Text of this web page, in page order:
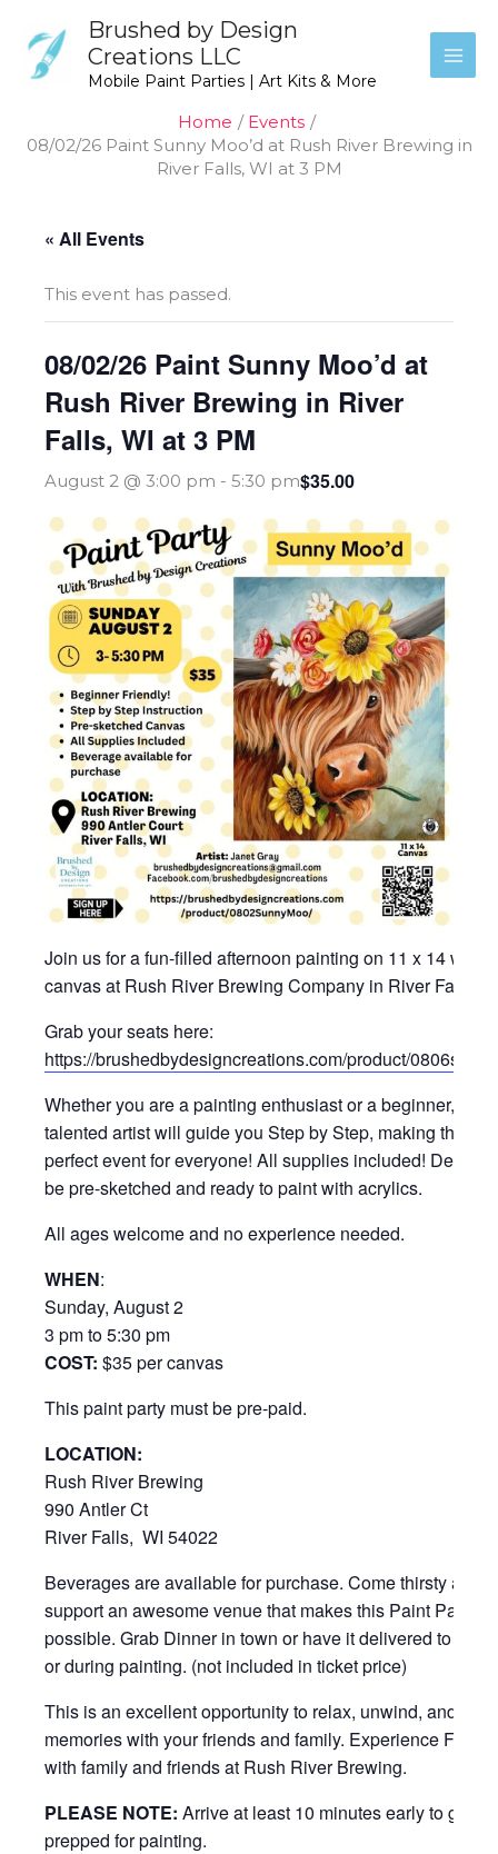
content
Brushed by Design
Creations LLC
Mobile Paint Parties | Art Kits & More
Home
Events
08/02/26 Paint Sunny Moo’d at Rush River Brewing in
River Falls, WI at 3 PM
« All Events
This event has passed.
08/02/26 Paint Sunny Moo’d at
Rush River Brewing in River
Falls, WI at 3 PM
August 2 @ 3:00 pm - 5:30 pm$35.00
Join us for a fun-filled afternoon painting on 11 x 14
canvas at Rush River Brewing Company in River Falls,
Grab your seats here:
https://brushedbydesigncreations.com/product/
Whether you are a painting enthusiast or a beginner, our
talented artist will guide you Step by Step, making this a
perfect event for everyone! All supplies included! Design
be pre-sketched and ready to paint with acrylics.
All ages welcome and no experience needed.
WHEN:
Sunday, August 2
3 pm to 5:30 pm
COST: $35 per canvas
This paint party must be pre-paid.
LOCATION:
Rush River Brewing
990 Antler Ct
River Falls, WI 54022
Beverages are available for purchase. Come thirsty and
support an awesome venue that makes this Paint Party
possible. Grab Dinner in town or have it delivered to eat
or during painting. (not included in ticket price)
This is an excellent opportunity to relax, unwind, and
memories with your friends and family. Experience FUN
with family and friends at Rush River Brewing.
PLEASE NOTE: Arrive at least 10 minutes early to get
prepped for painting.